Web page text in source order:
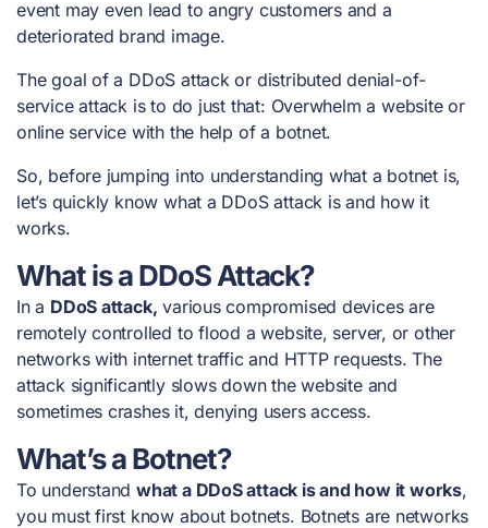
event may even lead to angry customers and a
deteriorated brand image.
The goal of a DDoS attack or distributed denial-of-
service attack is to do just that: Overwhelm a website or
online service with the help of a botnet.
So, before jumping into understanding what a botnet is,
let’s quickly know what a DDoS attack is and how it
works.
What is a DDoS Attack?
In a DDoS attack, various compromised devices are
remotely controlled to flood a website, server, or other
networks with internet traffic and HTTP requests. The
attack significantly slows down the website and
sometimes crashes it, denying users access.
What’s a Botnet?
To understand what a DDoS attack is and how it works,
you must first know about botnets. Botnets are networks